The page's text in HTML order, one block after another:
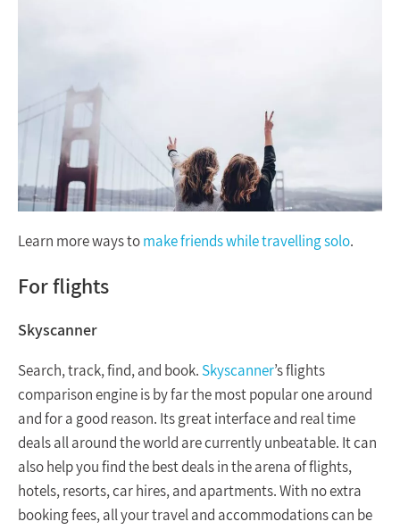
Learn more ways tomake friends while travelling solo.
For flights
Skyscanner
Search, track, find, and book. Skyscanner’s flights
comparison engine is by far the most popular one around
and for a good reason. Its great interface and real time
deals all around the world are currently unbeatable. It can
also help you find the best deals in the arena of flights,
hotels, resorts, car hires, and apartments. With no extra
booking fees, all your travel and accommodations can be